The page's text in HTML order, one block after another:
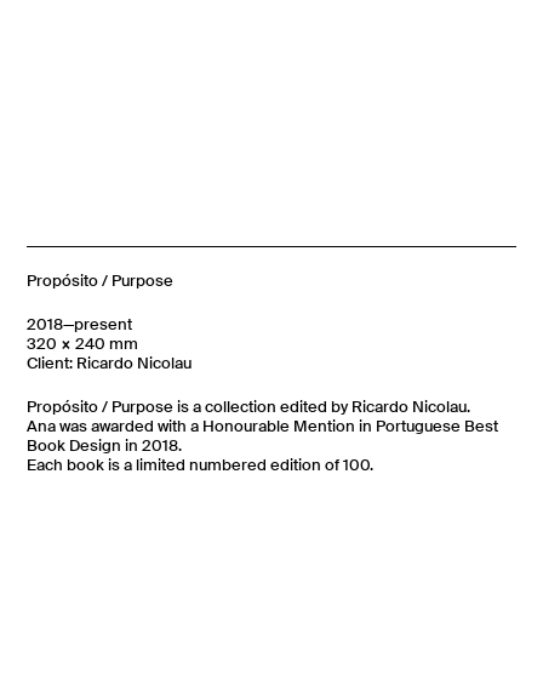
Propósito / Purpose
2018—present
320 × 240 mm
Client: Ricardo Nicolau
Propósito / Purpose is a collection edited by Ricardo Nicolau.
Ana was awarded with a Honourable Mention in Portuguese Best
Book Design in 2018.
Each book is a limited numbered edition of 100.